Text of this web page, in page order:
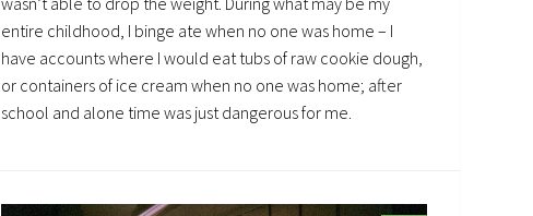
entire childhood, I binge ate when no one was home – I
have accounts where I would eat tubs of raw cookie dough,
or containers of ice cream when no one was home; after
school and alone time was just dangerous for me.